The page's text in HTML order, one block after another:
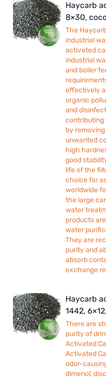
Haycarb
8×30,
The
industrial
activated
industrial
and boiler
effectively
organic
and
contributing
by
unwanted
high
good
life of the
choice for
worldwide
the large
water
products
water
They are
purity and
absorb
exchange
Haycarb
1442,
There are
purity of
Activated
Activated
odor-
dimenol,